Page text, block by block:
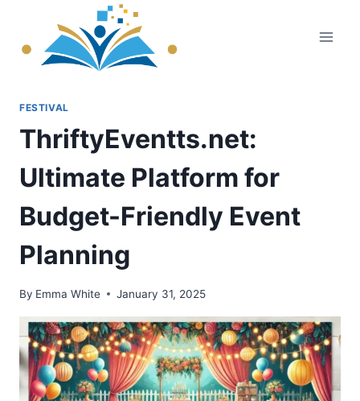
content
FESTIVAL
ThriftyEventts.net:
Ultimate Platform for
Budget-Friendly Event
Planning
By Emma White January 31, 2025